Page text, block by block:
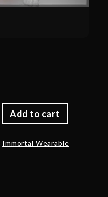
Add to cart
Immortal Wearable